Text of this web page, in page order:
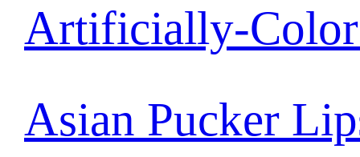
Artificially-
Asian Pucker